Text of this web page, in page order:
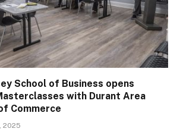
School of Business opens
with Durant Area
Commerce
2025